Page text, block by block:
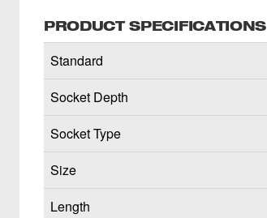
PRODUCT SPECIFICATIONS
Standard
Socket Depth
Socket Type
Size
Length